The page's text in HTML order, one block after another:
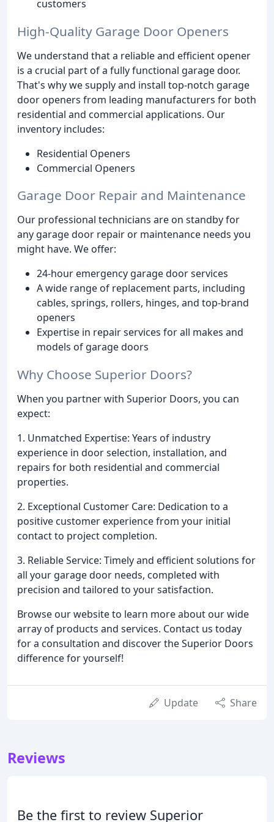
customers
High-Quality Garage Door Openers
We understand that a reliable and efficient opener
is a crucial part of a fully functional garage door.
That's why we supply and install top-notch garage
door openers from leading manufacturers for both
residential and commercial applications. Our
inventory includes:
Residential Openers
Commercial Openers
Garage Door Repair and Maintenance
Our professional technicians are on standby for
any garage door repair or maintenance needs you
might have. We offer:
24-hour emergency garage door services
A wide range of replacement parts, including
cables, springs, rollers, hinges, and top-brand
openers
Expertise in repair services for all makes and
models of garage doors
Why Choose Superior Doors?
When you partner with Superior Doors, you can
expect:
1. Unmatched Expertise: Years of industry
experience in door selection, installation, and
repairs for both residential and commercial
properties.
2. Exceptional Customer Care: Dedication to a
positive customer experience from your initial
contact to project completion.
3. Reliable Service: Timely and efficient solutions for
all your garage door needs, completed with
precision and tailored to your satisfaction.
Browse our website to learn more about our wide
array of products and services. Contact us today
for a consultation and discover the Superior Doors
difference for yourself!
Update Share
Reviews
Be the first to review Superior